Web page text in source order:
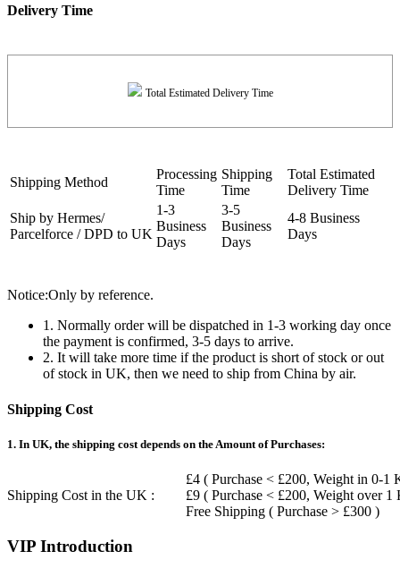
Delivery Time
Total Estimated Delivery Time
Shipping Method
Processing
Time
Shipping
Time
Total Estimated
Delivery Time
Ship by Hermes/
Parcelforce / DPD to UK
1-3
Business
Days
3-5
Business
Days
4-8 Business
Days
Notice:Only by reference.
1. Normally order will be dispatched in 1-3 working day once
the payment is confirmed, 3-5 days to arrive.
2. It will take more time if the product is short of stock or out
of stock in UK, then we need to ship from China by air.
Shipping Cost
1. In UK, the shipping cost depends on the Amount of Purchases:
Shipping Cost in the UK :
£4 ( Purchase < £200, Weight in 0-1
£9 ( Purchase < £200, Weight over 1
Free Shipping ( Purchase > £300 )
VIP Introduction